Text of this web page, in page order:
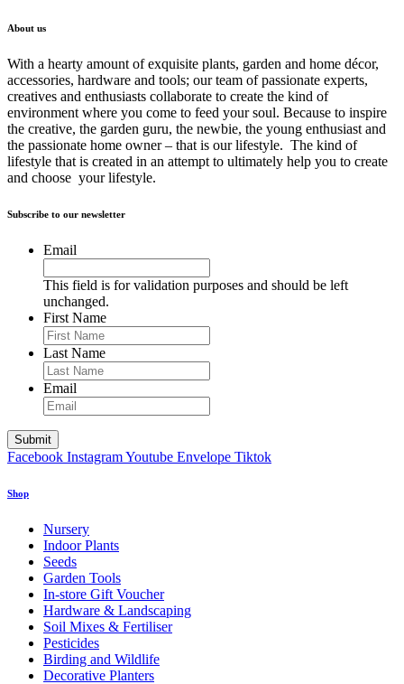
About us
With a hearty amount of exquisite plants, garden and home décor,
accessories, hardware and tools; our team of passionate experts,
creatives and enthusiasts collaborate to create the kind of
environment where you come to feed your soul. Because to inspire
the creative, the garden guru, the newbie, the young enthusiast and
the passionate home owner – that is our lifestyle. The kind of
lifestyle that is created in an attempt to ultimately help you to create
and choose your lifestyle.
Subscribe to our newsletter
Email
This field is for validation purposes and should be left
unchanged.
First Name
Last Name
Email
Facebook InstagramYoutube Envelope Tiktok
Shop
Nursery
Indoor Plants
Seeds
Garden Tools
In-store Gift Voucher
Hardware & Landscaping
Soil Mixes & Fertiliser
Pesticides
Birding and Wildlife
Decorative Planters